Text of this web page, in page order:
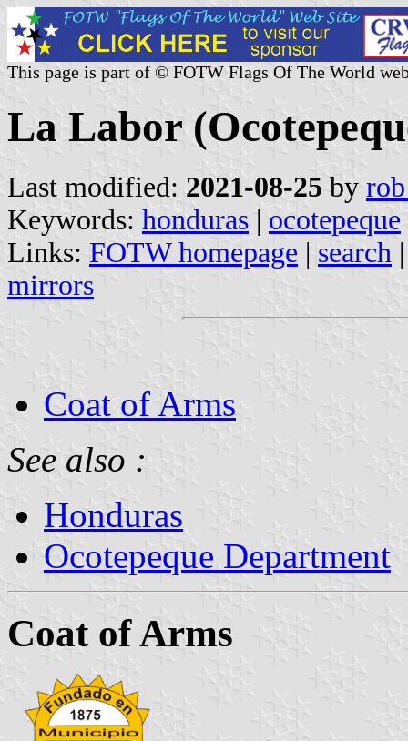
This page is part of © FOTW Flags Of The World
La Labor
Last modified: 2021-08-25 by
Keywords: honduras | ocotepeque
Links: FOTW homepage | search
mirrors
Coat of Arms
See also :
Honduras
Ocotepeque Department
Coat of Arms